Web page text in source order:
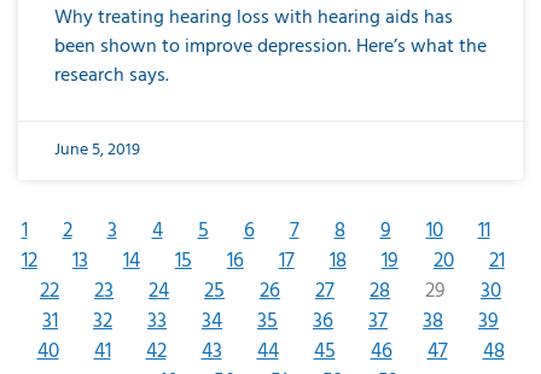
Why treating hearing loss with hearing aids has
been shown to improve depression. Here’s what the
research says.
June 5, 2019
1 2 3 4 5 6 7 8 9 10
11
12
13 14 15 16 17 18 19 20
21
22
23 24 25 26 27 28 29
30
31
32 33 34 35 36 37 38
39
40
41 42 43 44 45 46 47
48